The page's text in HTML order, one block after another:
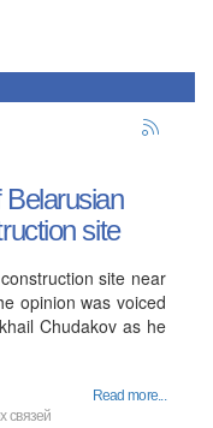
site
site near
opinion was voiced
Chudakov as he
Read more...
связей